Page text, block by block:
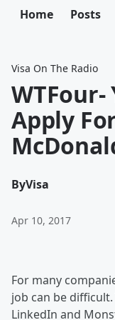
Home Posts
Visa On The Radio
WTFour-
Apply
ByVisa
Apr 10, 2017
For many
job can be
LinkedIn and